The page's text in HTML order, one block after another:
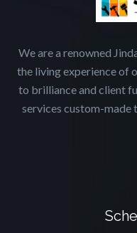
We are a renowned
the living experience of
to brilliance and client
services custom-made